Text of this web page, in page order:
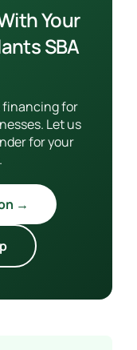
Your
SBA
financing for
Let us
for your
→